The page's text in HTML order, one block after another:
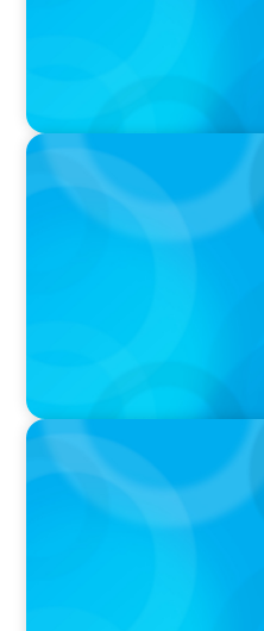
PODCAST
Boyden CEO Chad
Athey on the Still
PODCAST
Boyden CEO Chad
Bourne on 'The
Podcast